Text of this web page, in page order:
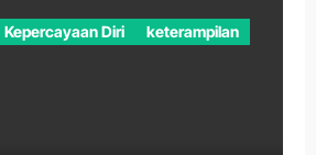
Kepercayaan Diri keterampilan